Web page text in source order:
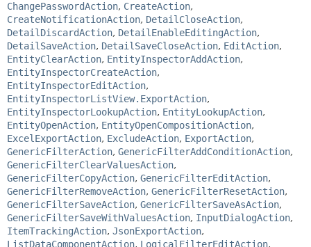
ChangePasswordAction, CreateAction,
CreateNotificationAction, DetailCloseAction,
DetailDiscardAction, DetailEnableEditingAction,
DetailSaveAction, DetailSaveCloseAction, EditAction,
EntityClearAction, EntityInspectorAddAction,
EntityInspectorCreateAction,
EntityInspectorEditAction,
EntityInspectorListView.ExportAction,
EntityInspectorLookupAction, EntityLookupAction,
EntityOpenAction, EntityOpenCompositionAction,
ExcelExportAction, ExcludeAction, ExportAction,
GenericFilterAction, GenericFilterAddConditionAction,
GenericFilterClearValuesAction,
GenericFilterCopyAction, GenericFilterEditAction,
GenericFilterRemoveAction, GenericFilterResetAction,
GenericFilterSaveAction, GenericFilterSaveAsAction,
GenericFilterSaveWithValuesAction, InputDialogAction,
ItemTrackingAction, JsonExportAction,
ListDataComponentAction, LogicalFilterEditAction,